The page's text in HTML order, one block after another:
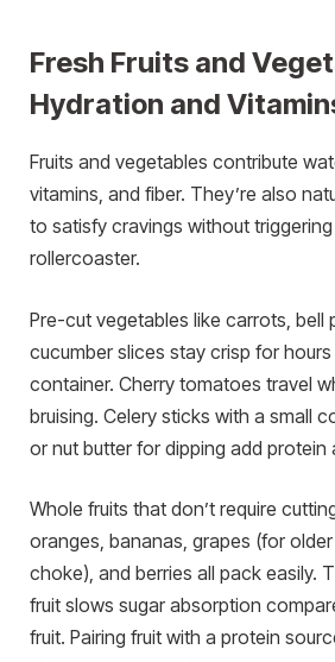
Fresh Fruits and
Hydration and
Fruits and vegetables contribute
vitamins, and fiber. They’re also
to satisfy cravings without
rollercoaster.
Pre-cut vegetables like carrots, bell
cucumber slices stay crisp for hours
container. Cherry tomatoes travel
bruising. Celery sticks with a small
or nut butter for dipping add protein
Whole fruits that don’t require
oranges, bananas, grapes (for
choke), and berries all pack easily.
fruit slows sugar absorption
fruit. Pairing fruit with a protein